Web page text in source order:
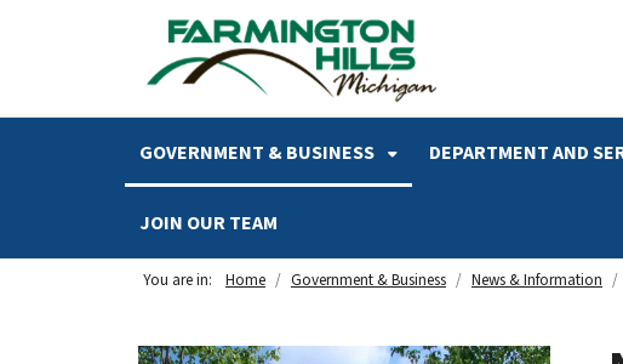
SKIP TO MAIN NAVIGATION SKIP TO MAIN CONTENT
GOVERNMENT & BUSINESS DEPARTMENT AND
JOIN OUR TEAM
You are in: Home Government & Business News & Information